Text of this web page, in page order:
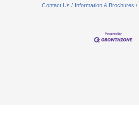
Contact Us
Information & Brochures